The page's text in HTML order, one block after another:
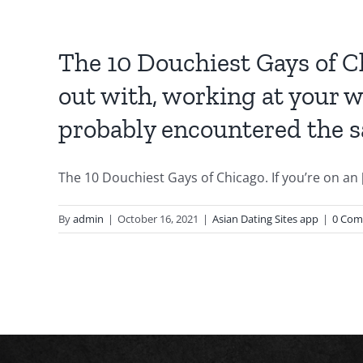
The 10 Douchiest Gays of
out with, working at your
probably encountered the
The 10 Douchiest Gays of Chicago. If you’re on an
Byadmin | October 16, 2021 | Asian Dating Sites app | 0